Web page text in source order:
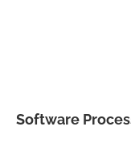
Software